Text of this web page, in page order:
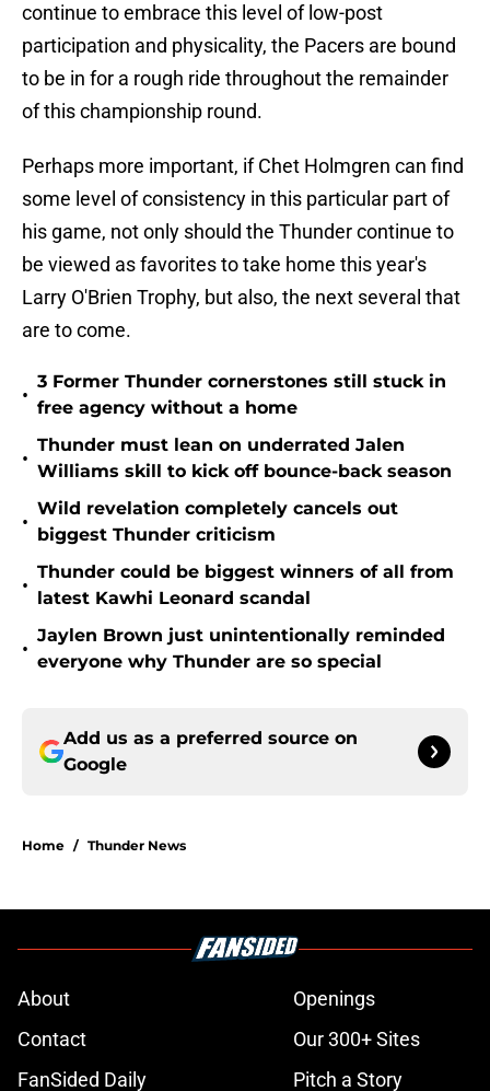
continue to embrace this level of low-post
participation and physicality, the Pacers are bound
to be in for a rough ride throughout the remainder
of this championship round.
Perhaps more important, if Chet Holmgren can find
some level of consistency in this particular part of
his game, not only should the Thunder continue to
be viewed as favorites to take home this year's
Larry O'Brien Trophy, but also, the next several that
are to come.
•
3 Former Thunder cornerstones still stuck in
free agency without a home
•
Thunder must lean on underrated Jalen
Williams skill to kick off bounce-back season
•
Wild revelation completely cancels out
biggest Thunder criticism
•
Thunder could be biggest winners of all from
latest Kawhi Leonard scandal
•
Jaylen Brown just unintentionally reminded
everyone why Thunder are so special
Add us as a preferred source on
Google
Home / Thunder News
About
Openings
Contact
Our 300+ Sites
FanSided Daily
Pitch a Story